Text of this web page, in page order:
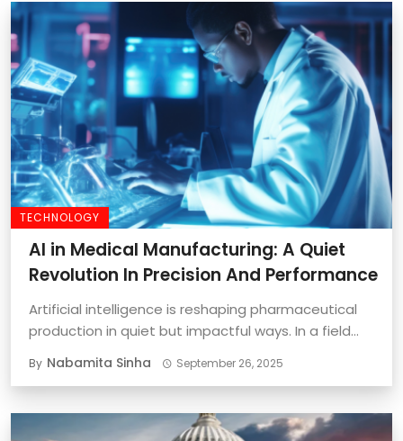
TECHNOLOGY
AI in Medical Manufacturing: A Quiet
Revolution In Precision And Performance
Artificial intelligence is reshaping pharmaceutical
production in quiet but impactful ways. In a field
where ...
By Nabamita Sinha September 26, 2025